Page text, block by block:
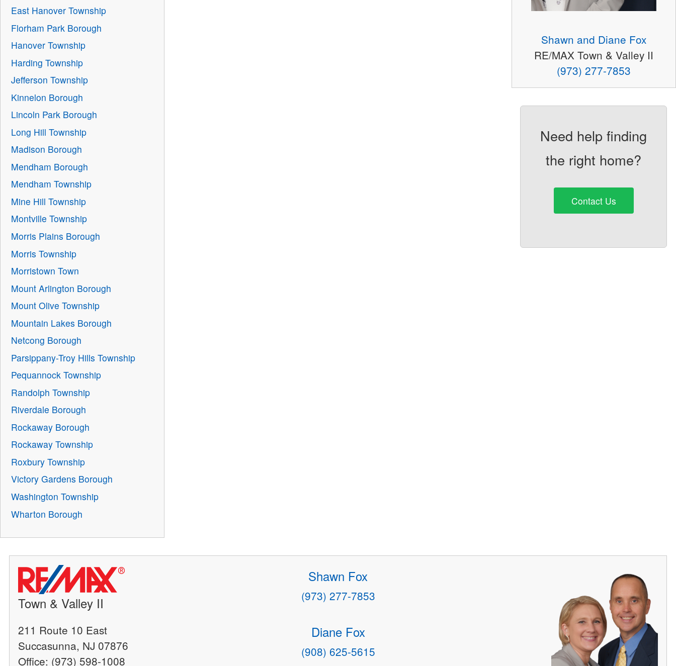
East Hanover Township
Florham Park Borough
Hanover Township
Harding Township
Jefferson Township
Kinnelon Borough
Lincoln Park Borough
Long Hill Township
Madison Borough
Mendham Borough
Mendham Township
Mine Hill Township
Montville Township
Morris Plains Borough
Morris Township
Morristown Town
Mount Arlington Borough
Mount Olive Township
Mountain Lakes Borough
Netcong Borough
Parsippany-Troy Hills Township
Pequannock Township
Randolph Township
Riverdale Borough
Rockaway Borough
Rockaway Township
Roxbury Township
Victory Gardens Borough
Washington Township
Wharton Borough
Shawn and Diane Fox
RE/MAX Town & Valley II
(973) 277-7853
Need help finding
the right home?
Contact Us
Town & Valley II
211 Route 10 East
Succasunna, NJ 07876
Office: (973) 598-1008
Shawn Fox
(973) 277-7853
Diane Fox
(908) 625-5615